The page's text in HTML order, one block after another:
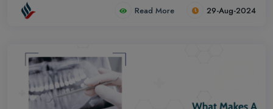
Read More 29-Aug-2024